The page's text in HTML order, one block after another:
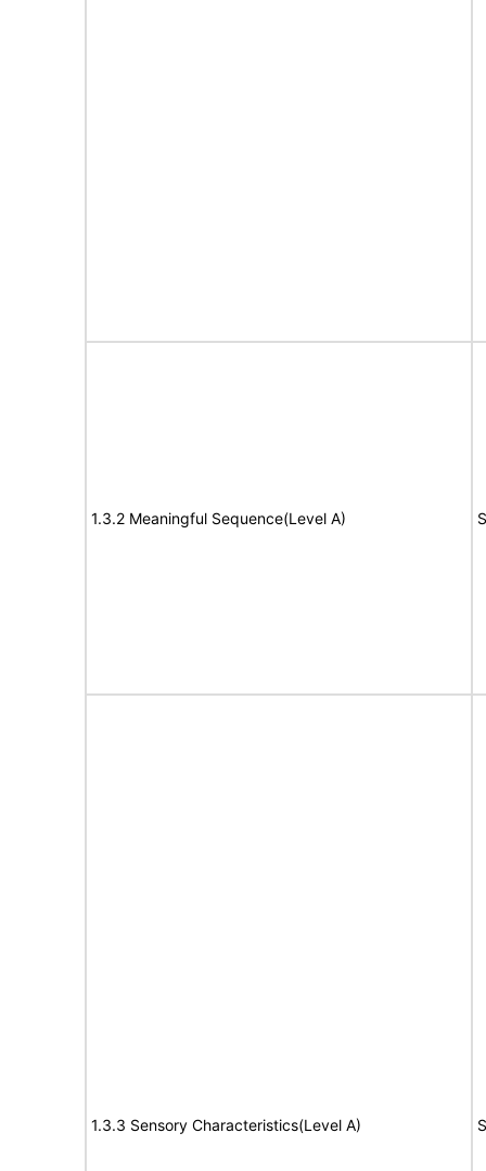
1.3.2 Meaningful Sequence(Level A)
1.3.3 Sensory Characteristics(Level A)